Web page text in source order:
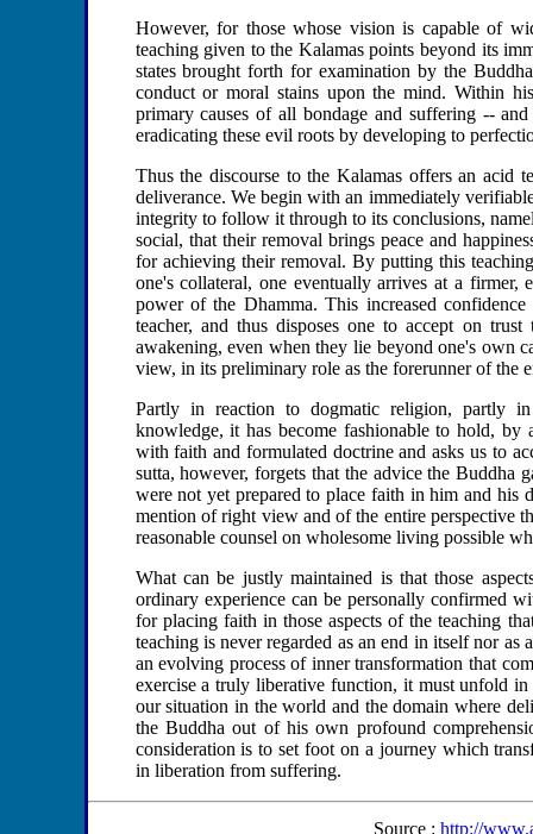
However, for those whose vision is capable of
teaching given to the Kalamas points beyond its
states brought forth for examination by the
conduct or moral stains upon the mind. Within
primary causes of all bondage and suffering --
eradicating these evil roots by developing to
Thus the discourse to the Kalamas offers an acid
deliverance. We begin with an immediately
integrity to follow it through to its conclusions,
social, that their removal brings peace and
for achieving their removal. By putting this
one's collateral, one eventually arrives at a
power of the Dhamma. This increased
teacher, and thus disposes one to accept on
awakening, even when they lie beyond one's own
view, in its preliminary role as the forerunner of the
Partly in reaction to dogmatic religion, partly
knowledge, it has become fashionable to hold, by
with faith and formulated doctrine and asks us to
sutta, however, forgets that the advice the Buddha
were not yet prepared to place faith in him and his
mention of right view and of the entire perspective
reasonable counsel on wholesome living possible
What can be justly maintained is that those
ordinary experience can be personally confirmed
for placing faith in those aspects of the teaching
teaching is never regarded as an end in itself nor
an evolving process of inner transformation that
exercise a truly liberative function, it must unfold
our situation in the world and the domain where
the Buddha out of his own profound
consideration is to set foot on a journey which
in liberation from suffering.
Source : http://